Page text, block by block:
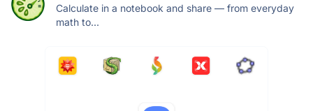
Calculate in a notebook and share — from everyday
math to...